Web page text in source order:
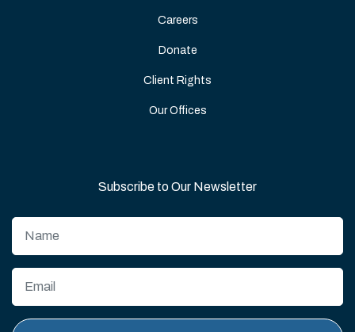
Careers
Donate
Client Rights
Our Offices
Subscribe to Our Newsletter